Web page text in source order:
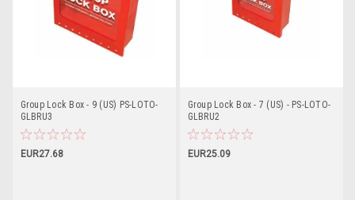
Group Lock Box - 9 (US) PS-LOTO-
GLBRU3
EUR27.68
Group Lock Box - 7 (US) - PS-LOTO-
GLBRU2
EUR25.09